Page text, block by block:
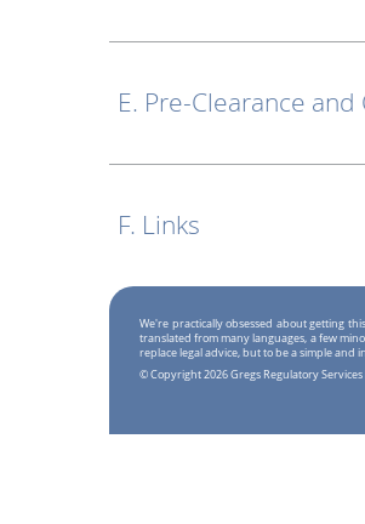
E. Pre-Clearance
F. Links
We're practically obsessed about getting
translated from many languages, a few
replace legal advice, but to be a simple
© Copyright 2026 Gregs Regulatory